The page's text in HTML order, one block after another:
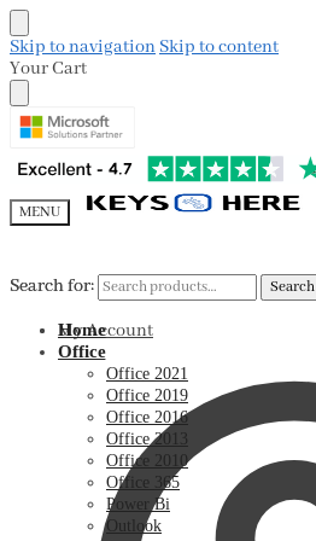
Skip to navigation Skip to content
Your Cart
MENU
Search for: Search
My Account
Search for: Search
Home
Office
Office 2021
Office 2019
Office 2016
Office 2013
Office 2010
Office 365
Power Bi
Outlook